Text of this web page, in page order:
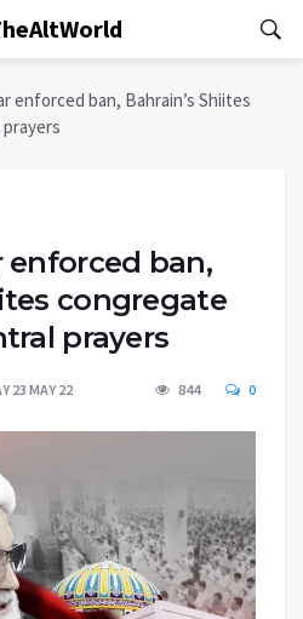
enforced ban, Bahrain’s Shiites
enforced ban,
congregate
prayers
23 MAY 22 844 0